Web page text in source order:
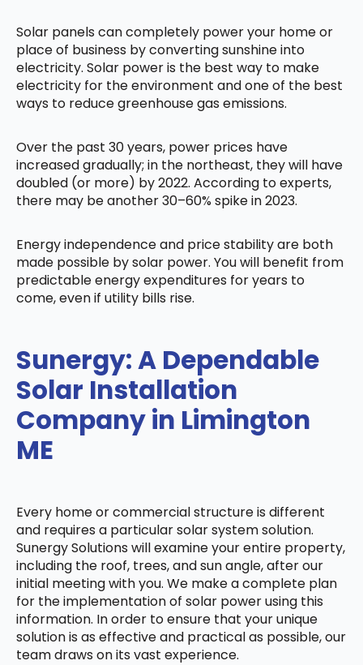
Solar panels can completely power your home or
place of business by converting sunshine into
electricity. Solar power is the best way to make
electricity for the environment and one of the best
ways to reduce greenhouse gas emissions.
Over the past 30 years, power prices have
increased gradually; in the northeast, they will have
doubled (or more) by 2022. According to experts,
there may be another 30–60% spike in 2023.
Energy independence and price stability are both
made possible by solar power. You will benefit from
predictable energy expenditures for years to
come, even if utility bills rise.
Sunergy: A Dependable
Solar Installation
Company in Limington
ME
Every home or commercial structure is different
and requires a particular solar system solution.
Sunergy Solutions will examine your entire property,
including the roof, trees, and sun angle, after our
initial meeting with you. We make a complete plan
for the implementation of solar power using this
information. In order to ensure that your unique
solution is as effective and practical as possible, our
team draws on its vast experience.